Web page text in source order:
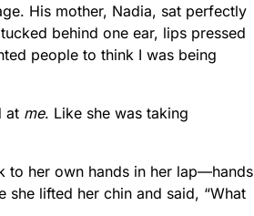
His mother, Nadia, sat perfectly
behind one ear, lips pressed
people to think I was being
at me. Like she was taking
to her own hands in her lap—hands
she lifted her chin and said, “What